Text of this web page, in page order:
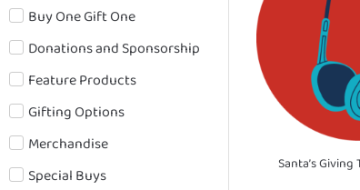
Buy One Gift One
Donations and Sponsorship
Feature Products
Gifting Options
Merchandise
Special Buys
Santa’s